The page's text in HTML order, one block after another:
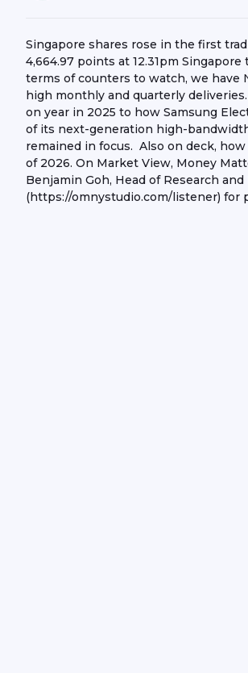
Singapore shares rose in the first
4,664.97 points at 12.31pm
terms of counters to watch, we have
high monthly and quarterly
on year in 2025 to how Samsung
of its next-generation high-
remained in focus. Also on deck,
of 2026. On Market View, Money
Benjamin Goh, Head of Research
(https://omnystudio.com/listener) for